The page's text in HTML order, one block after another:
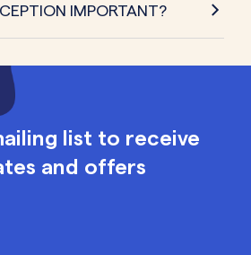
IMPORTANT?
list to receive
and offers